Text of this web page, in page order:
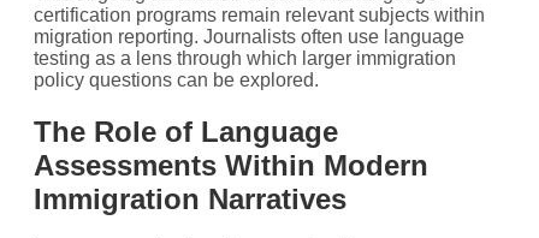
certification programs remain relevant subjects within
migration reporting. Journalists often use language
testing as a lens through which larger immigration
policy questions can be explored.
The Role of Language
Assessments Within Modern
Immigration Narratives